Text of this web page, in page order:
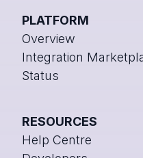
PLATFORM
Overview
Integration
Status
RESOURCES
Help Centre